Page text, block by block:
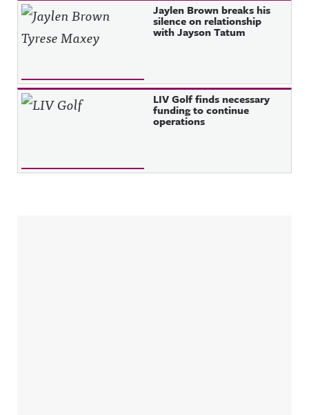
Jaylen Brown breaks his
silence on relationship
with Jayson Tatum
LIV Golf finds necessary
funding to continue
operations